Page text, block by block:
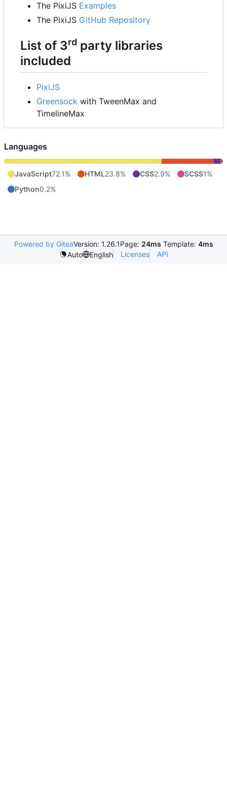
The PixiJS Examples
The PixiJS GitHub Repository
List of 3rd party libraries
included
PixiJS
Greensock with TweenMax and
TimelineMax
Languages
JavaScript72.1% HTML23.8% CSS2.9% SCSS1%
Python0.2%
Powered by GiteaVersion: 1.26.1Page: 24ms Template: 4ms
Auto
English Licenses API